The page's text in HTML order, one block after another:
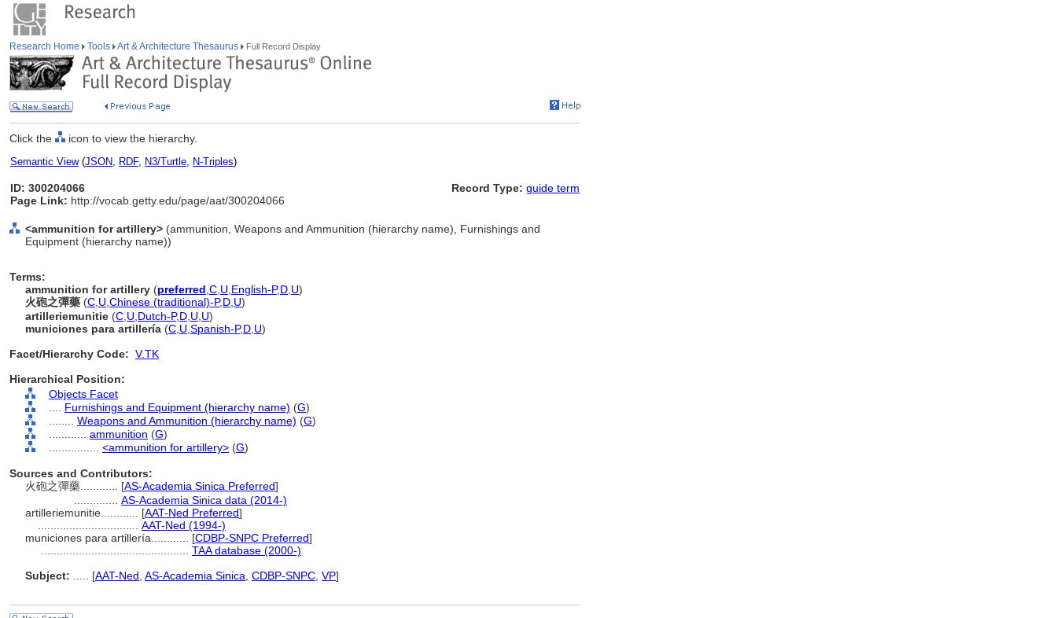
Research Home Tools Art & Architecture Thesaurus Full Record Display
Click the icon to view the hierarchy.
Semantic View(JSON, RDF, N3/Turtle, N-Triples)
ID: 300204066
Page Link: http://vocab.getty.edu/page/aat/300204066
Record Type: guide term
<ammunition for artillery> (ammunition, Weapons and Ammunition (hierarchy name), Furnishings and
Equipment (hierarchy name))
Terms:
ammunition for artillery (preferred C U English-P,D U)
火砲之彈藥 (C U Chinese (traditional)-P,D U)
artilleriemunitie (C U Dutch-P,D U U)
municiones para artillería (C U Spanish-P,D U)
Facet/Hierarchy Code: V.TK
Hierarchical Position:
Objects Facet
Furnishings and Equipment (hierarchy name) (G)
Weapons and Ammunition (hierarchy name) (G)
ammunition (G)
<ammunition for artillery> (G)
Sources and Contributors:
火砲之彈藥............ [AS-Academia Sinica Preferred]
AS-Academia Sinica data (2014-)
artilleriemunitie............ [AAT-Ned Preferred]
AAT-Ned (1994-)
municiones para artillería............ [CDBP-SNPC Preferred]
TAA database (2000-)
Subject:
[AAT-Ned AS-Academia Sinica CDBP-SNPC VP]